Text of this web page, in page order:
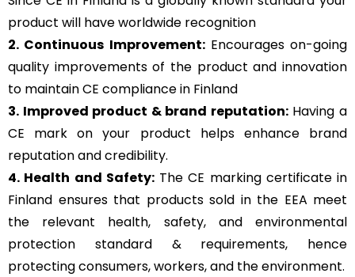
product will have worldwide recognition
2. Continuous Improvement:Encourages on-going
quality improvements of the product and innovation
to maintain CE compliance in Finland
3. Improved product & brand reputation:Having a
CE mark on your product helps enhance brand
reputation and credibility.
4. Health and Safety:The CE marking certificate in
Finland ensures that products sold in the EEA meet
the relevant health, safety, and environmental
protection standard & requirements, hence
protecting consumers, workers, and the environment.